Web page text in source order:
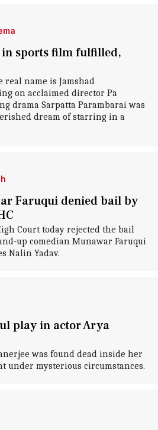
sports film fulfilled,
real name is Jamshad
on acclaimed director Pa
drama Sarpatta Parambarai was
dream of starring in a
Faruqui denied bail by
Court today rejected the bail
up comedian Munawar Faruqui
Nalin Yadav.
play in actor Arya
was found dead inside her
under mysterious circumstances.